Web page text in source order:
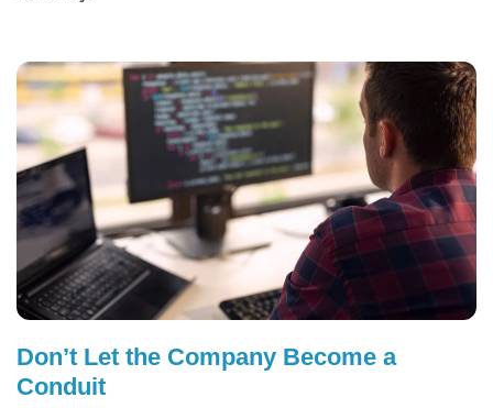
Don’t Let the Company Become a
Conduit